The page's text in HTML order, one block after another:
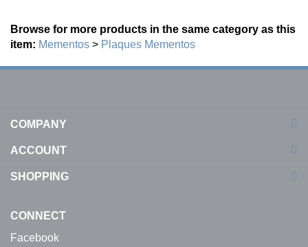
item: Mementos>Plaques Mementos
Facebook